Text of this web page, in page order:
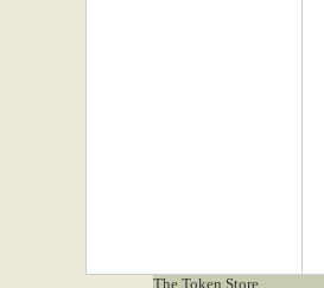
The Token Store